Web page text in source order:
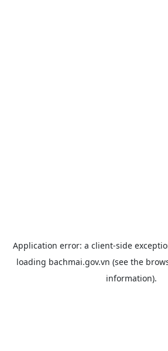
Application error: a client-side
loading bachmai.gov.vn (see the
information).